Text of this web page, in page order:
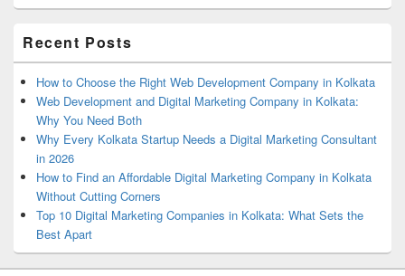
Recent Posts
How to Choose the Right Web Development Company in Kolkata
Web Development and Digital Marketing Company in Kolkata:
Why You Need Both
Why Every Kolkata Startup Needs a Digital Marketing Consultant
in 2026
How to Find an Affordable Digital Marketing Company in Kolkata
Without Cutting Corners
Top 10 Digital Marketing Companies in Kolkata: What Sets the
Best Apart